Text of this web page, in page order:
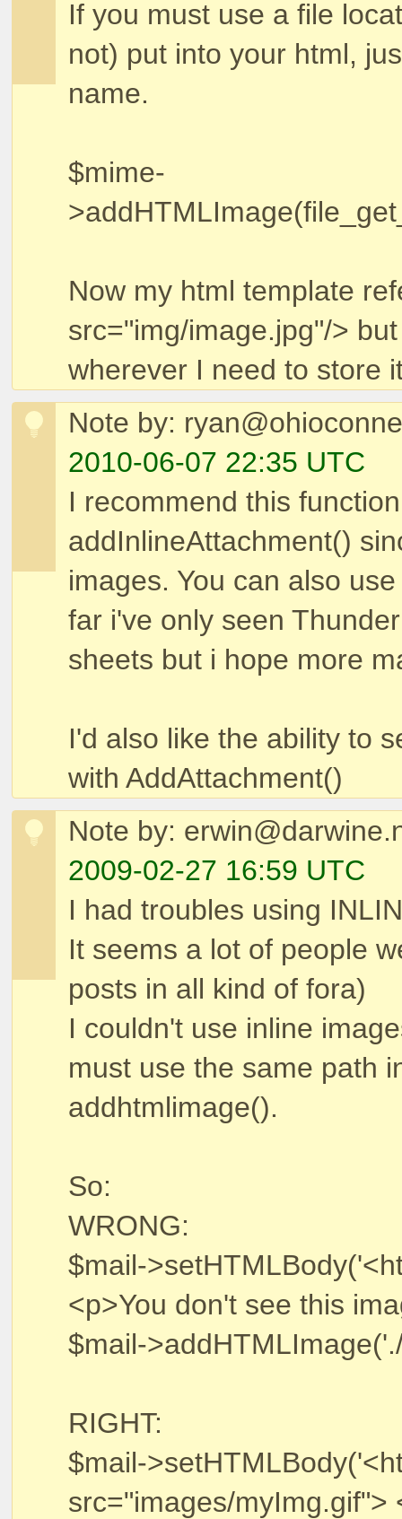
If you must use a file
not) put into your html,
name.
$mime-
Now my html template
src="img/image.jpg"/>
wherever I need to store
Note by:
2010-06-07 22:35 UTC
I recommend this
addInlineAttachment()
images. You can also
far i've only seen
sheets but i hope more
I'd also like the ability to
with AddAttachment()
Note by:
2009-02-27 16:59 UTC
I had troubles using
It seems a lot of people
posts in all kind of fora)
I couldn't use inline
must use the same path
addhtmlimage().
So:
WRONG:
$mail-
<p>You don't see this
$mail-
RIGHT:
$mail-
src="images/myImg.gif">